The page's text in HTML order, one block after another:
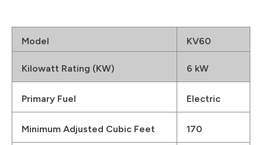
Model KV60
Kilowatt Rating (KW) 6 kW
Primary Fuel Electric
Minimum Adjusted Cubic Feet 170